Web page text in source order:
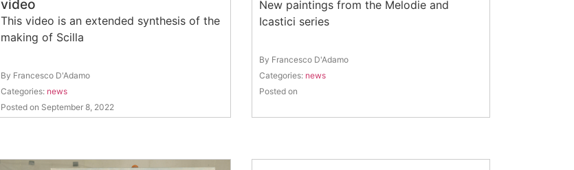
video
This video is an extended synthesis of the
making of Scilla
By Francesco D'Adamo
Categories: news
Posted on September 8, 2022
New paintings from the Melodie and
Icastici series
By Francesco D'Adamo
Categories: news
Posted on